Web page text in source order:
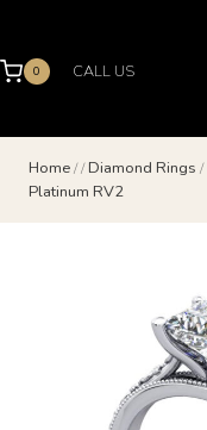
content
0 CALL US
Home// Diamond Rings /
Platinum RV2